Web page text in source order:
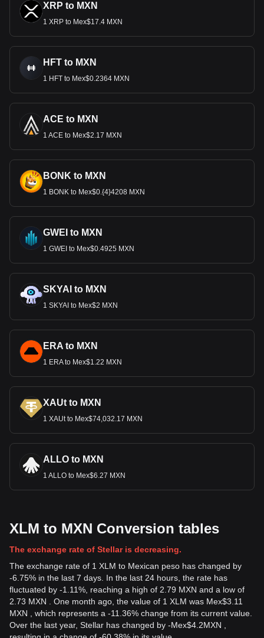
XRP to MXN
1 XRP to Mex$17.4 MXN
HFT to MXN
1 HFT to Mex$0.2364 MXN
ACE to MXN
1 ACE to Mex$2.17 MXN
BONK to MXN
1 BONK to Mex$0.{4}4208 MXN
GWEI to MXN
1 GWEI to Mex$0.4925 MXN
SKYAI to MXN
1 SKYAI to Mex$2 MXN
ERA to MXN
1 ERA to Mex$1.22 MXN
XAUt to MXN
1 XAUt to Mex$74,032.17 MXN
ALLO to MXN
1 ALLO to Mex$6.27 MXN
XLM to MXN Conversion tables
The exchange rate of Stellar is decreasing.
The exchange rate of 1 XLM to Mexican peso has changed by
-6.75% in the last 7 days. In the last 24 hours, the rate has
fluctuated by -1.11%, reaching a high of 2.79 MXN and a low of
2.73 MXN . One month ago, the value of 1 XLM was Mex$3.11
MXN , which represents a -11.36% change from its current value.
Over the last year, Stellar has changed by -Mex$4.2MXN